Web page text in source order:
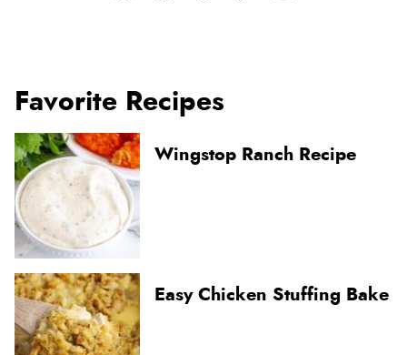
Favorite Recipes
Wingstop Ranch Recipe
Easy Chicken Stuffing Bake